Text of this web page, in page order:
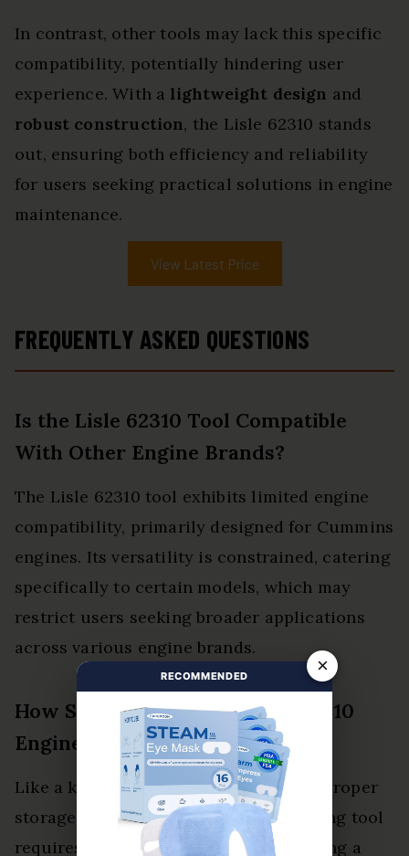
In contrast, other tools may lack this specific
compatibility, potentially hindering user
experience. With a lightweight design and
robust construction, the Lisle 62310 stands
out, ensuring both efficiency and reliability
for users seeking practical solutions in engine
maintenance.
View Latest Price
FREQUENTLY ASKED QUESTIONS
Is the Lisle 62310 Tool Compatible
With Other Engine Brands?
The Lisle 62310 tool exhibits limited engine
compatibility, primarily designed for Cummins
engines. Its versatility is constrained, catering
specifically to certain models, which may
restrict users seeking broader applications
across various engine brands.
How Should I Store the Lisle 62310
Engine Barring Tool?
Like a knight safeguarding his sword, proper
storage of the Lisle 62310 engine barring tool
requires a dry, organized space. Utilizing a
×
RECOMMENDED